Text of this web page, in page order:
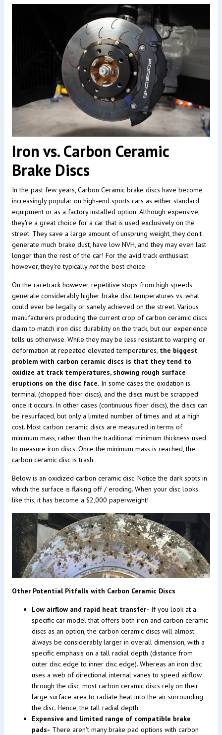
Iron vs. Carbon Ceramic
Brake Discs
In the past few years, Carbon Ceramic brake discs have become
increasingly popular on high-end sports cars as either standard
equipment or as a factory installed option. Although expensive,
they're a great choice for a car that is used exclusively on the
street. They save a large amount of unsprung weight, they don't
generate much brake dust, have low NVH, and they may even last
longer than the rest of the car! For the avid track enthusiast
however, they're typicallynotthe best choice.
On the racetrack however, repetitive stops from high speeds
generate considerably higher brake disc temperatures vs. what
could ever be legally or sanely achieved on the street. Various
manufacturers producing the current crop of carbon ceramic discs
claim to match iron disc durability on the track, but our experience
tells us otherwise. While they may be less resistant to warping or
deformation at repeated elevated temperatures, the biggest
problem with carbon ceramic discs is that they tend to
oxidize at track temperatures, showing rough surface
eruptions on the disc face.In some cases the oxidation is
terminal (chopped fiber discs), and the discs must be scrapped
once it occurs. In other cases (continuous fiber discs), the discs can
be resurfaced, but only a limited number of times and at a high
cost. Most carbon ceramic discs are measured in terms of
minimum mass, rather than the traditional minimum thickness used
to measure iron discs. Once the minimum mass is reached, the
carbon ceramic disc is trash.
Below is an oxidized carbon ceramic disc. Notice the dark spots in
which the surface is flaking off / eroding. When your disc looks
like this, it has become a $2,000 paperweight!
Other Potential Pitfalls with Carbon Ceramic Discs
Low airflow and rapid heat transfer- If you look at a
specific car model that offers both iron and carbon ceramic
discs as an option, the carbon ceramic discs will almost
always be considerably larger in overall dimension, with a
specific emphasis on a tall radial depth (distance from
outer disc edge to inner disc edge). Whereas an iron disc
uses a web of directional internal vanes to speed airflow
through the disc, most carbon ceramic discs rely on their
large surface area to radiate heat into the air surrounding
the disc. Hence, the tall radial depth.
Expensive and limited range of compatible brake
pads- There aren't many brake pad options with carbon